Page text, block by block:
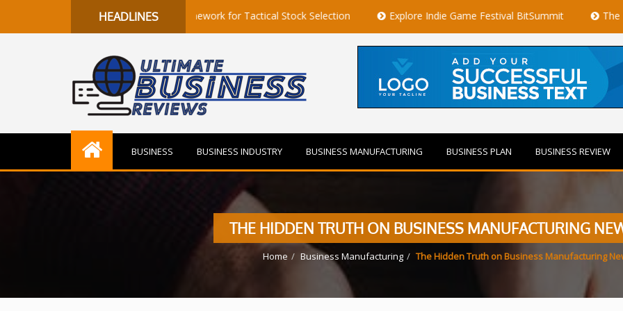
HEADLINES
to Flow: A Quantitative Framework for Tactical Stock Selection Explore Indie Game Festival BitSummit The Best Private
BUSINESS BUSINESS INDUSTRY BUSINESS MANUFACTURING BUSINESS PLAN BUSINESS REVIEW
THE HIDDEN TRUTH ON BUSINESS MANUFACTURING
Home Business Manufacturing The Hidden Truth on Business Manufacturing